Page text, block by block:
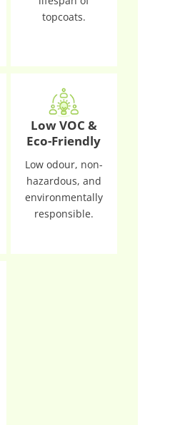
topcoats.
Low VOC &
Eco-Friendly
Low odour, non-
hazardous, and
environmentally
responsible.